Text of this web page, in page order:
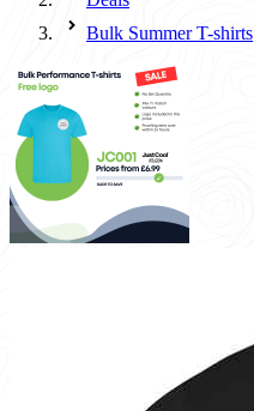
Bulk Summer T-shirts